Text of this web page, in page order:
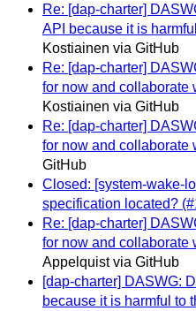
Re: [dap-charter]
API because it is
Kostiainen via GitHub
Re: [dap-charter]
for now and collaborate
Kostiainen via GitHub
Re: [dap-charter]
for now and collaborate
GitHub
Closed: [system-wake-
specification located?
Re: [dap-charter]
for now and collaborate
Appelquist via GitHub
[dap-charter] DASWG:
because it is harmful to